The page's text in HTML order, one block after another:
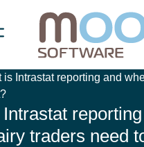
is Intrastat reporting and
traders need